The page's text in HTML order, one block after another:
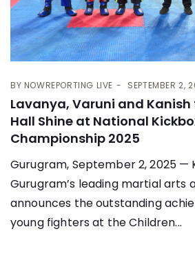
BY NOWREPORTING LIVE SEPTEMBER 2,
Lavanya, Varuni and
Hall Shine at National
Championship 2025
Gurugram, September 2, 2025 —
Gurugram’s leading martial arts
announces the outstanding
young fighters at the Children...